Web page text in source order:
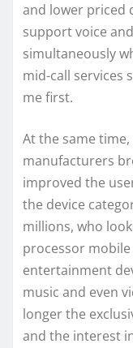
and lower priced
support voice
simultaneously
mid-call services
me first.
At the same
manufacturers
improved the
the device
millions, who
processor
entertainment
music and even
longer the
and the interest